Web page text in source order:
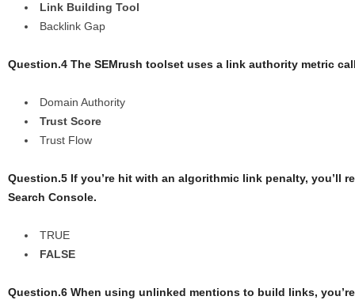
Link Building Tool
Backlink Gap
Question.4 The SEMrush toolset uses a link authority metric
Domain Authority
Trust Score
Trust Flow
Question.5 If you’re hit with an algorithmic link penalty, you’ll
Search Console.
TRUE
FALSE
Question.6 When using unlinked mentions to build links,